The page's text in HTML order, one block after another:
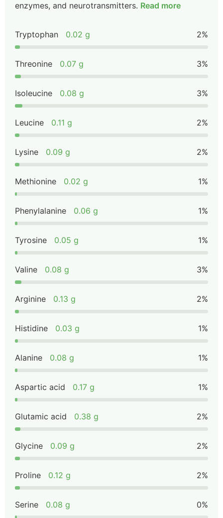
enzymes, and neurotransmitters. Read more
Tryptophan 0.02 g 2%
Threonine 0.07 g 3%
Isoleucine 0.08 g 3%
Leucine 0.11 g 2%
Lysine 0.09 g 2%
Methionine 0.02 g 1%
Phenylalanine 0.06 g 1%
Tyrosine 0.05 g 1%
Valine 0.08 g 3%
Arginine 0.13 g 2%
Histidine 0.03 g 1%
Alanine 0.08 g 1%
Aspartic acid 0.17 g 1%
Glutamic acid 0.38 g 2%
Glycine 0.09 g 2%
Proline 0.12 g 2%
Serine 0.08 g 0%